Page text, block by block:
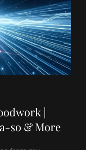
|
so & More